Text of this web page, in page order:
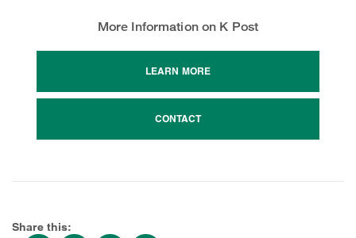
More Information on K Post
LEARN MORE
CONTACT
Share this: